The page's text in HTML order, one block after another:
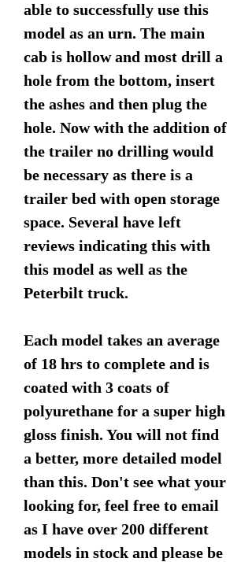
able to successfully use this
model as an urn. The main
cab is hollow and most drill a
hole from the bottom, insert
the ashes and then plug the
hole. Now with the addition of
the trailer no drilling would
be necessary as there is a
trailer bed with open storage
space. Several have left
reviews indicating this with
this model as well as the
Peterbilt truck.
Each model takes an average
of 18 hrs to complete and is
coated with 3 coats of
polyurethane for a super high
gloss finish. You will not find
a better, more detailed model
than this. Don't see what your
looking for, feel free to email
as I have over 200 different
models in stock and please be